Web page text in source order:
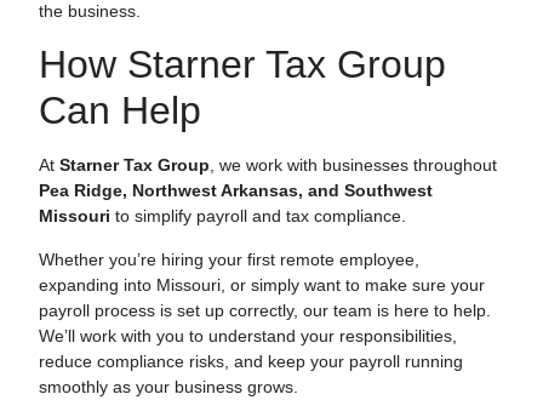
the business.
How Starner Tax Group
Can Help
AtStarner Tax Group, we work with businesses throughout
Pea Ridge, Northwest Arkansas, and Southwest
Missouri to simplify payroll and tax compliance.
Whether you’re hiring your first remote employee,
expanding into Missouri, or simply want to make sure your
payroll process is set up correctly, our team is here to help.
We’ll work with you to understand your responsibilities,
reduce compliance risks, and keep your payroll running
smoothly as your business grows.